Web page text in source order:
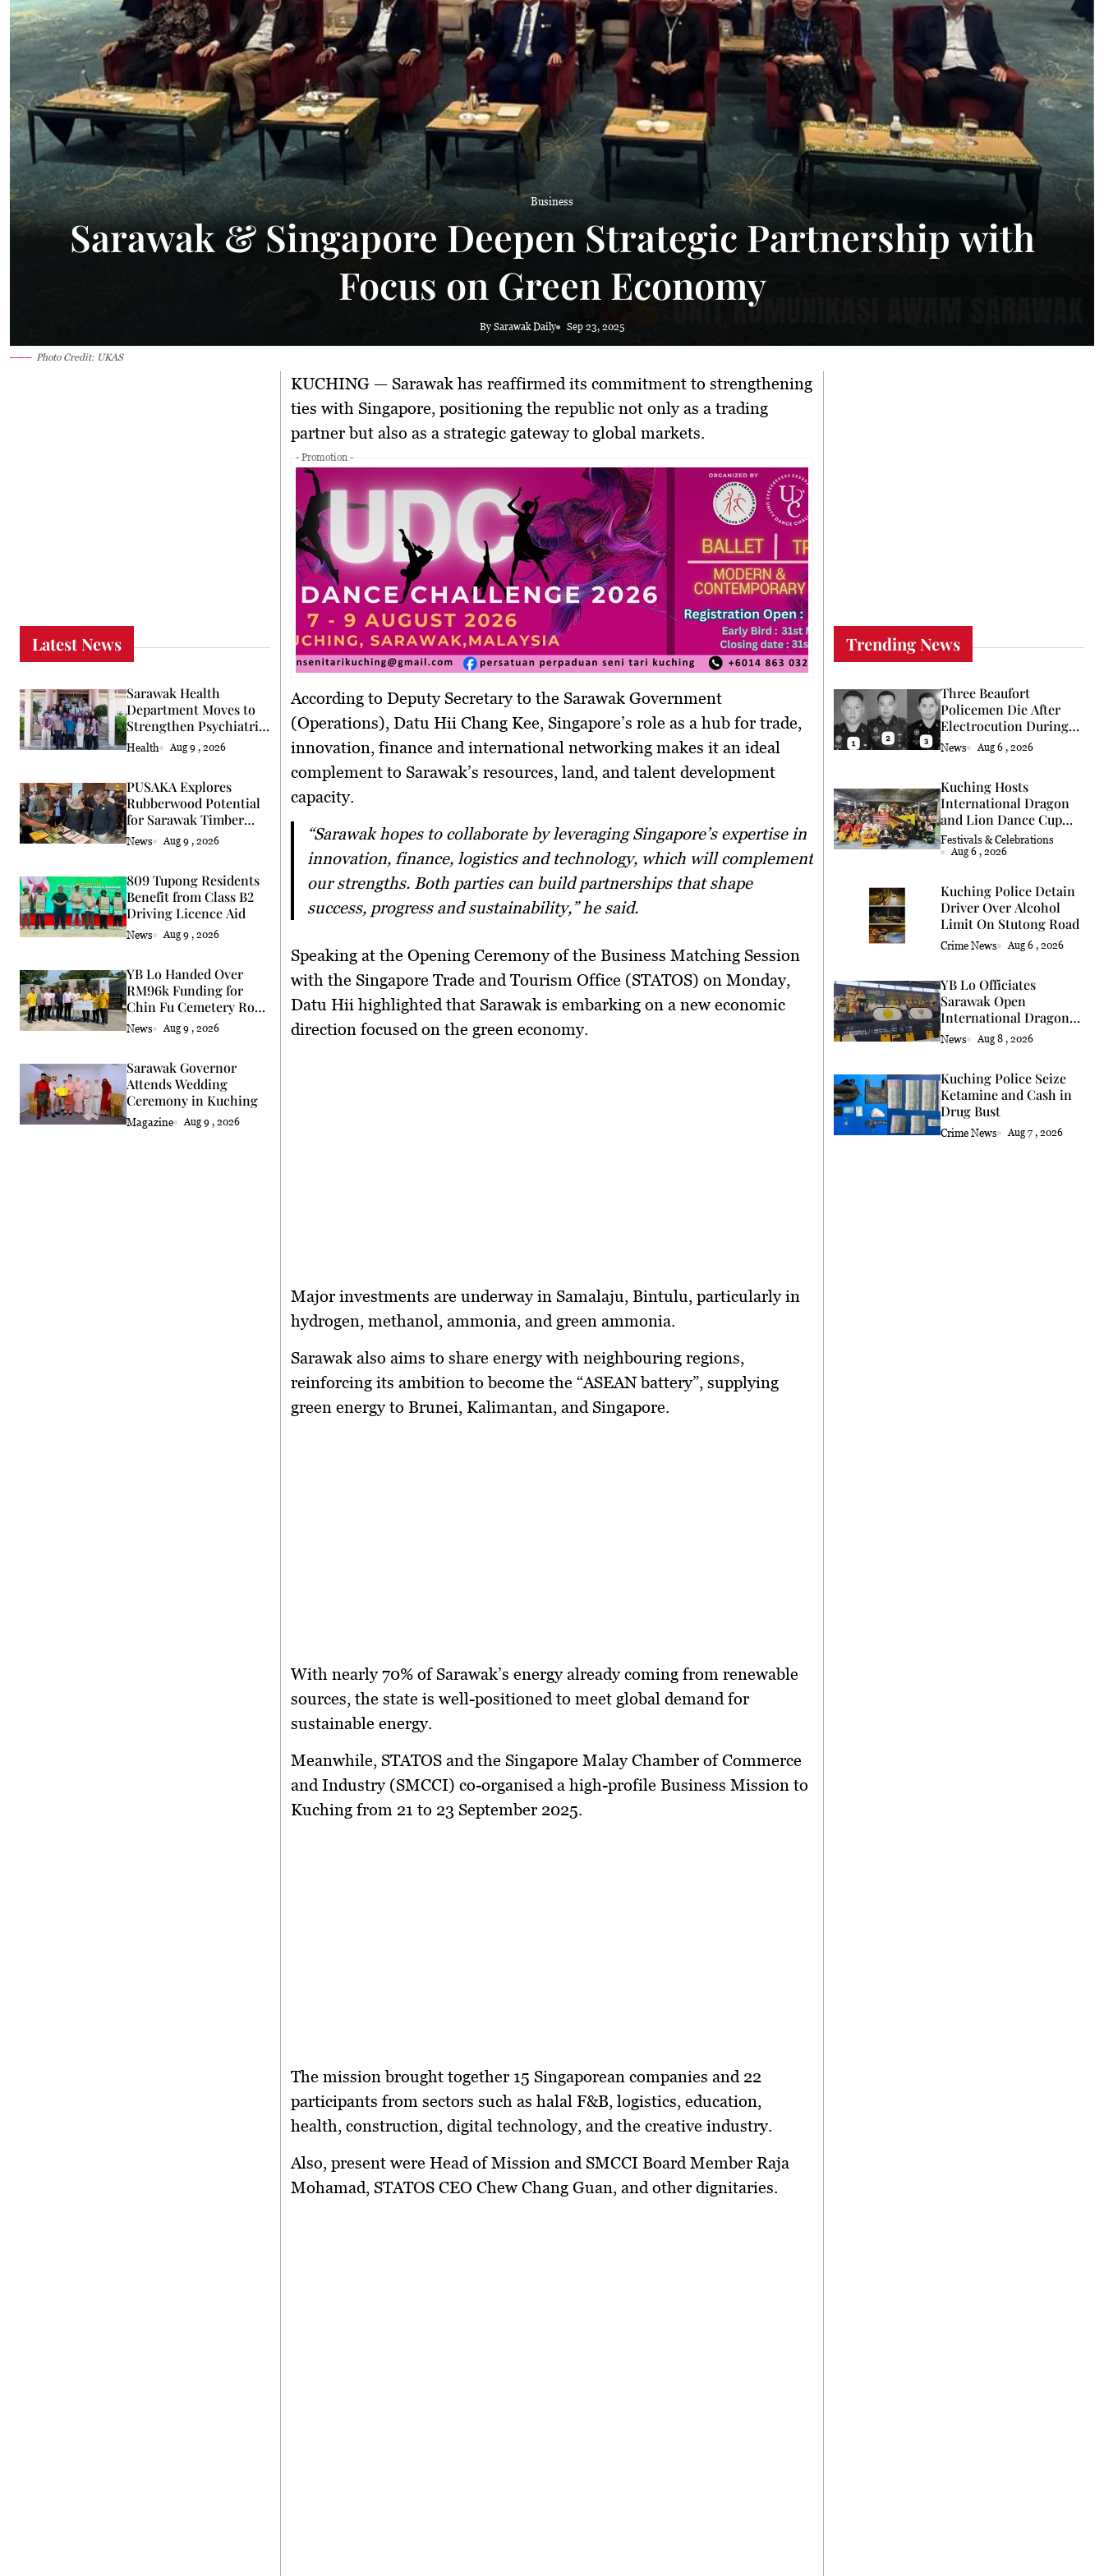
Kuching 32.9°C Smoky haze
Business
Sarawak & Singapore Deepen Strategic Partnership with
Focus on Green Economy
By Sarawak Daily Sep 23, 2025
Photo Credit: UKAS
Latest News
Sarawak Health
Department Moves to
Strengthen Psychiatric
Services
Health Aug 9 , 2026
PUSAKA Explores
Rubberwood Potential
for Sarawak Timber
Industry
News Aug 9 , 2026
809 Tupong Residents
Benefit from Class B2
Driving Licence Aid
News Aug 9 , 2026
YB Lo Handed Over
RM96k Funding for
Chin Fu Cemetery Road
Upgrade
News Aug 9 , 2026
Sarawak Governor
Attends Wedding
Ceremony in Kuching
Magazine Aug 9 , 2026
KUCHING — Sarawak has reaffirmed its commitment to strengthening
ties with Singapore, positioning the republic not only as a trading
partner but also as a strategic gateway to global markets.
- Promotion -
According to Deputy Secretary to the Sarawak Government
(Operations), Datu Hii Chang Kee, Singapore’s role as a hub for trade,
innovation, finance and international networking makes it an ideal
complement to Sarawak’s resources, land, and talent development
capacity.
“Sarawak hopes to collaborate by leveraging Singapore’s expertise in
innovation, finance, logistics and technology, which will complement
our strengths. Both parties can build partnerships that shape
success, progress and sustainability,” he said.
Speaking at the Opening Ceremony of the Business Matching Session
with the Singapore Trade and Tourism Office (STATOS) on Monday,
Datu Hii highlighted that Sarawak is embarking on a new economic
direction focused on the green economy.
Major investments are underway in Samalaju, Bintulu, particularly in
hydrogen, methanol, ammonia, and green ammonia.
Sarawak also aims to share energy with neighbouring regions,
reinforcing its ambition to become the “ASEAN battery”, supplying
green energyto Brunei, Kalimantan, and Singapore.
With nearly70% of Sarawak’s energy already coming from renewable
sources, the state is well-positioned to meet global demand for
sustainable energy.
Meanwhile, STATOS and the Singapore Malay Chamber of Commerce
and Industry (SMCCI) co-organised a high-profile Business Mission to
Kuching from 21 to 23 September 2025.
The mission brought together 15 Singaporean companies and 22
participants from sectors such as halal F&B, logistics, education,
health, construction, digital technology, and the creative industry.
Also, present were Head of Mission and SMCCI Board Member Raja
Mohamad, STATOS CEO Chew Chang Guan, and other dignitaries.
Trending News
Three Beaufort
Policemen Die After
Electrocution During
Coconut Retrieval
News Aug 6 , 2026
Kuching Hosts
International Dragon
and Lion Dance Cup
2026
Festivals & Celebrations
Aug 6 , 2026
Kuching Police Detain
Driver Over Alcohol
Limit On Stutong Road
Crime News Aug 6 , 2026
YB Lo Officiates
Sarawak Open
International Dragon
and Lion Dance Cup
2026 Opening
News Aug 8 , 2026
Kuching Police Seize
Ketamine and Cash in
Drug Bust
Crime News Aug 7 , 2026